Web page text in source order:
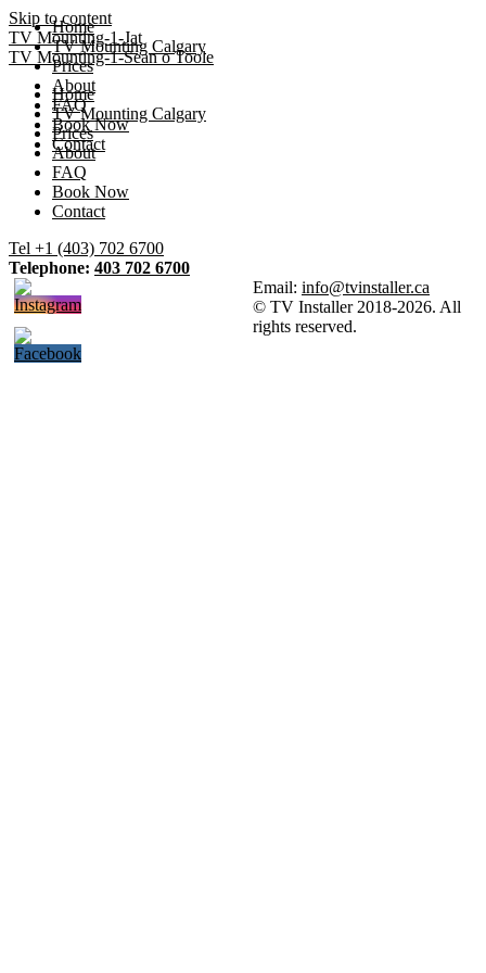
Skip to content
Home
TV Mounting Calgary
Prices
About
FAQ
Book Now
Contact
TV Mounting-1-Jat
TV Mounting-1-Sean o Toole
Home
TV Mounting Calgary
Prices
About
FAQ
Book Now
Contact
Tel +1 (403) 702 6700
Telephone: 403 702 6700
Email: info@tvinstaller.ca
© TV Installer 2018-2026. All
rights reserved.